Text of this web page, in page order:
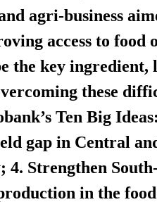
agri-business
access to food
the key ingredient,
these
Ten Big Ideas:
gap in Central
Strengthen
in the